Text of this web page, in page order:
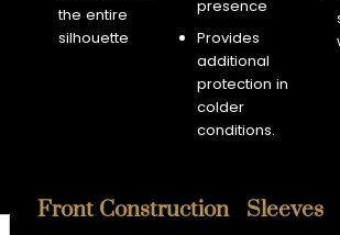
the entire
silhouette
presence
Provides
additional
protection in
colder
conditions.
Front Construction Sleeves